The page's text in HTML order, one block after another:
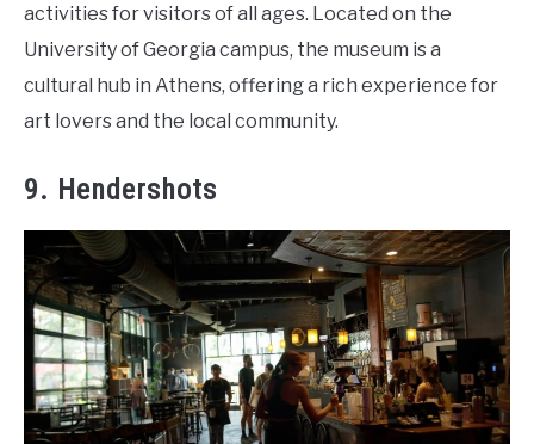
activities for visitors of all ages. Located on the
University of Georgia campus, the museum is a
cultural hub in Athens, offering a rich experience for
art lovers and the local community.
9. Hendershots